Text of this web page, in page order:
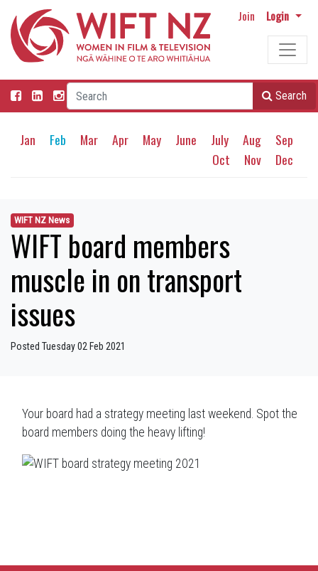
Join Login
Search
Jan Feb Mar Apr May June July Aug
Sep
Oct
Nov Dec
WIFT NZ News
WIFT board members
muscle in on transport
issues
Posted Tuesday 02 Feb 2021
Your board had a strategy meeting last weekend. Spot the
board members doing the heavy lifting!